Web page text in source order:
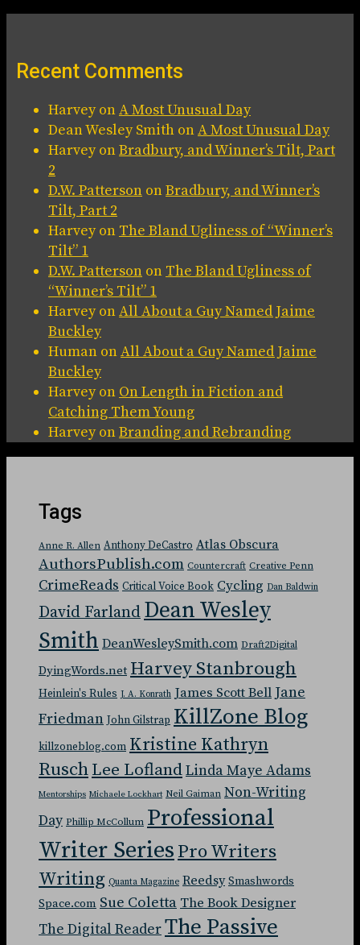
Recent Comments
HarveyonA Most Unusual Day
Dean Wesley Smith onA Most Unusual Day
HarveyonBradbury, and Winner’s Tilt, Part
2
D.W. Patterson onBradbury, and Winner’s
Tilt, Part 2
Harveyon The Bland Ugliness of “Winner’s
Tilt” 1
D.W. Patterson on The Bland Ugliness of
“Winner’s Tilt” 1
HarveyonAll About a Guy Named Jaime
Buckley
Human onAll About a Guy Named Jaime
Buckley
Harveyon On Length in Fiction and
Catching Them Young
HarveyonBranding and Rebranding
Tags
Anne R. Allen Anthony DeCastro Atlas Obscura
AuthorsPublish.com Countercraft Creative Penn
CrimeReads Critical Voice Book Cycling Dan Baldwin
David Farland Dean Wesley
Smith DeanWesleySmith.com Draft2Digital
DyingWords.net Harvey Stanbrough
Heinlein's Rules J. A. Konrath James Scott Bell Jane
Friedman John Gilstrap KillZone Blog
killzoneblog.com Kristine Kathryn
RuschLee LoflandLinda Maye Adams
Mentorships Michaele Lockhart Neil Gaiman Non-Writing
Day Phillip McCollum Professional
Writer Series Pro Writers
Writing Quanta Magazine Reedsy Smashwords
Space.com Sue Coletta The Book Designer
The Digital ReaderThe Passive